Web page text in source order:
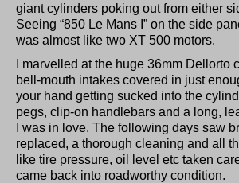
giant cylinders poking out from either
Seeing “850 Le Mans I” on the side
was almost like two XT 500 motors.
I marvelled at the huge 36mm Dellorto
bell-mouth intakes covered in just
your hand getting sucked into the
pegs, clip-on handlebars and a long,
I was in love. The following days saw
replaced, a thorough cleaning and all
like tire pressure, oil level etc taken
came back into roadworthy condition.